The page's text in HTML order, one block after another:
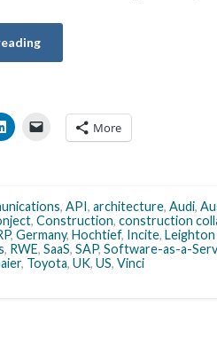
More
, API, architecture, Audi,
, Construction, construction
, Germany, Hochtief, Incite, Leighton
, RWE, SaaS, SAP, Software-as-a-
, Toyota, UK, US, Vinci